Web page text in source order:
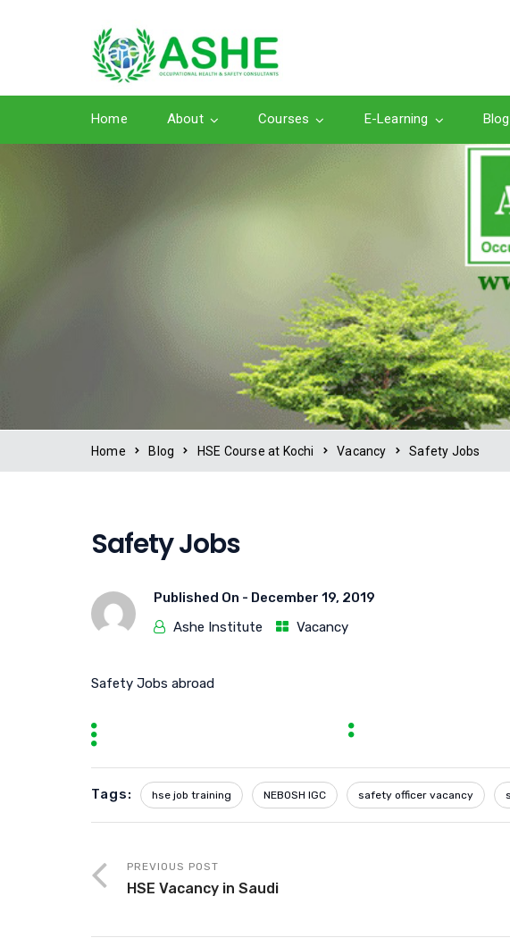
Home About Courses E-Learning Blog
Home Blog HSE Course at Kochi Vacancy Safety Jobs
Safety Jobs
Published On - December 19, 2019
Ashe Institute
Vacancy
Safety Jobs abroad
Tags: hse job training NEBOSH IGC safety officer vacancy
PREVIOUS POST
HSE Vacancy in Saudi